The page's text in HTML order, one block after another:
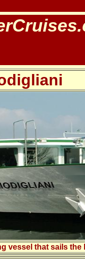
vessel that sails the